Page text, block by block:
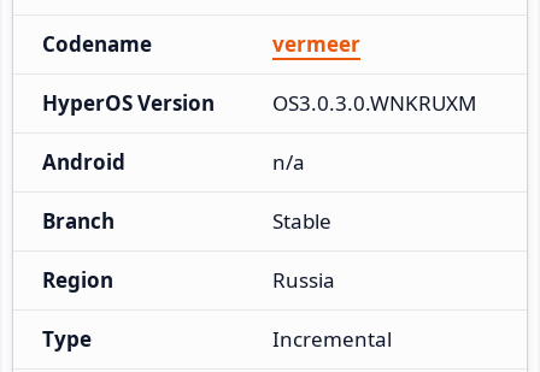
Codename vermeer
HyperOS Version OS3.0.3.0.WNKRUXM
Android n/a
Branch Stable
Region Russia
Type Incremental